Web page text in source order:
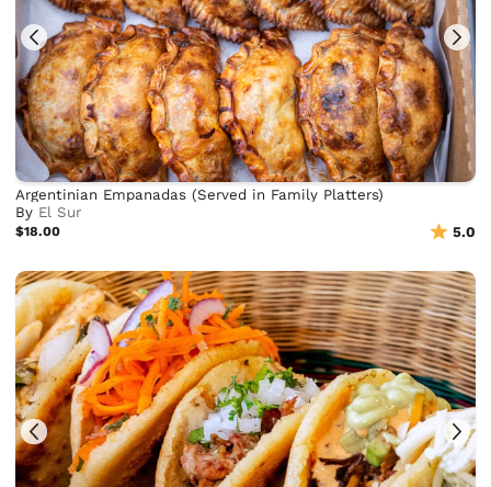
Argentinian Empanadas (Served in Family Platters)
By El Sur
$18.00 5.0